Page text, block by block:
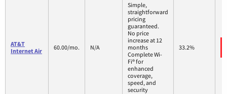
AT&T
Internet Air
60.00/mo. N/A
Simple,
straightforward
pricing
guaranteed.
No price
increase at 12
months
Complete Wi-
Fi® for
enhanced
coverage,
speed, and
security
33.2%